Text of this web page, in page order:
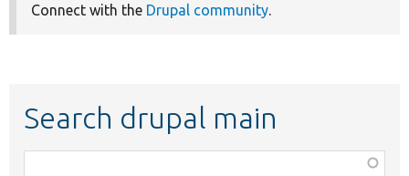
Connect with the Drupal community.
Search drupal main